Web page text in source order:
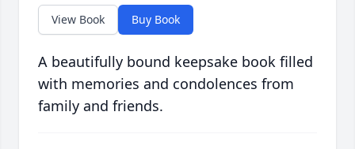
View Book Buy Book
A beautifully bound keepsake book filled
with memories and condolences from
family and friends.